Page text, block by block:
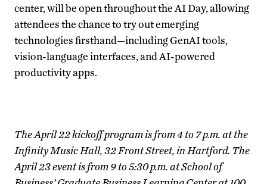
center, will be open throughout the AI Day, allowing
attendees the chance to try out emerging
technologies firsthand—including GenAI tools,
vision-language interfaces, and AI-powered
productivity apps.
The April 22 kickoff program is from 4 to 7 p.m. at the
Infinity Music Hall, 32 Front Street, in Hartford. The
April 23 event is from 9 to 5:30 p.m. at School of